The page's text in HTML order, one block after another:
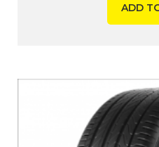
ADD